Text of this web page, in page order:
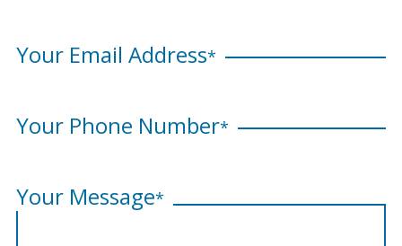
Your Email Address*
Your Phone Number*
Your Message*